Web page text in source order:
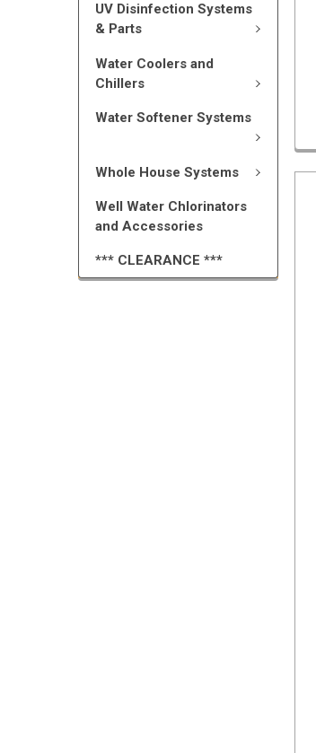
UV Disinfection Systems
& Parts
Water Coolers and
Chillers
Water Softener Systems
Whole House Systems
Well Water Chlorinators
and Accessories
*** CLEARANCE ***